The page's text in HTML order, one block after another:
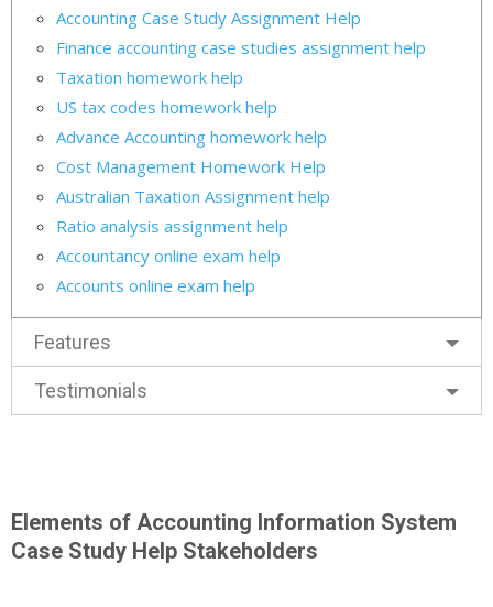
Accounting Case Study Assignment Help
Finance accounting case studies assignment help
Taxation homework help
US tax codes homework help
Advance Accounting homework help
Cost Management Homework Help
Australian Taxation Assignment help
Ratio analysis assignment help
Accountancy online exam help
Accounts online exam help
Features
Testimonials
Elements of Accounting Information System
Case Study Help Stakeholders